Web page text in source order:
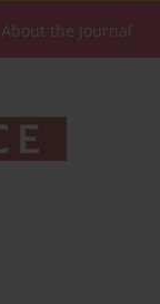
About the Journal